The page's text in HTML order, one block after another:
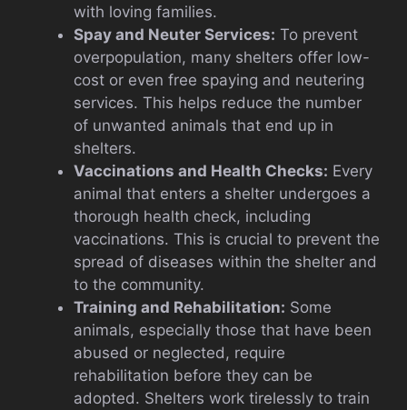
with loving families.
Spay and Neuter Services: To prevent
overpopulation, many shelters offer low-
cost or even free spaying and neutering
services. This helps reduce the number
of unwanted animals that end up in
shelters.
Vaccinations and Health Checks: Every
animal that enters a shelter undergoes a
thorough health check, including
vaccinations. This is crucial to prevent the
spread of diseases within the shelter and
to the community.
Training and Rehabilitation: Some
animals, especially those that have been
abused or neglected, require
rehabilitation before they can be
adopted. Shelters work tirelessly to train